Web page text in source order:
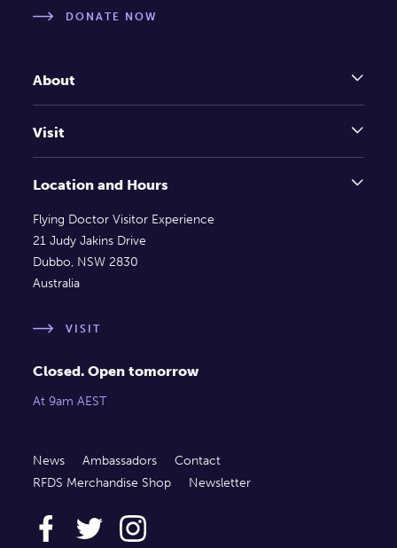
DONATE NOW
About
Visit
Location and Hours
Flying Doctor Visitor Experience
21 Judy Jakins Drive
Dubbo, NSW 2830
Australia
VISIT
Closed. Open tomorrow
At 9am AEST
News Ambassadors
Contact
RFDS Merchandise Shop
Newsletter